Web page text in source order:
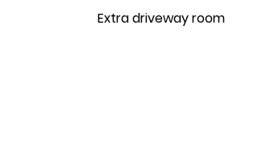
Extra driveway room